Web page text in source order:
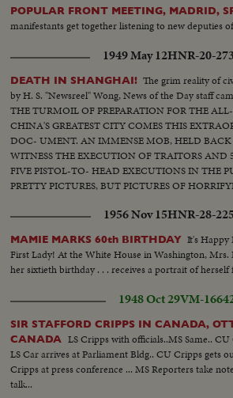
POPULAR FRONT MEETING, MADRID,
manifestants get together listening to new deputies
1949 May 12HNR-20-
DEATH IN SHANGHAI! The grim reality of
by H. S. "Newsreel" Wong, News of the Day staff
THE TURMOIL OF PREPARATION FOR THE
CHINA'S GREATEST CITY COMES THIS
DOC- UMENT. AN IMMENSE MOB, HELD BACK
WITNESS THE EXECUTION OF TRAITORS AND
FIVE PISTOL-TO- HEAD EXECUTIONS IN THE
PRETTY PICTURES, BUT PICTURES OF
COMMUNIST ARMIES.1956 Nov 15HNR-28-
MAMIE MARKS 60th BIRTHDAY It's
First Lady! At the White House in Washington, Mrs.
her sixtieth birthday . . . receives a portrait of
1948 Oct 29VM-
SIR STAFFORD CRIPPS IN CANADA,
CANADA
LS Cripps with officials..MS Same..
LS Car arrives at Parliament Bldg.. CU Cripps gets
Cripps at press conference ... MS Reporters take
talk...